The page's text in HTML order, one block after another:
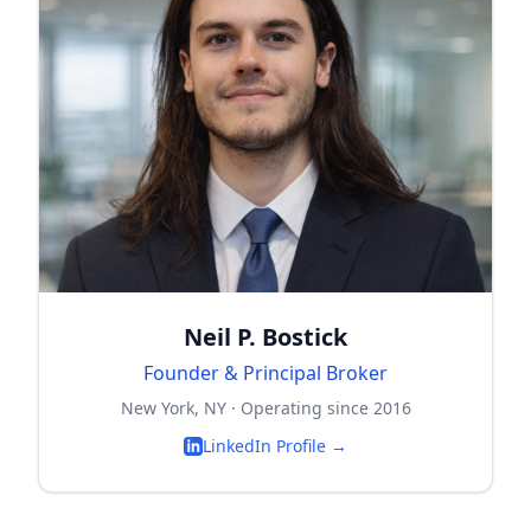
Neil P. Bostick
Founder & Principal Broker
New York, NY · Operating since 2016
LinkedIn Profile →